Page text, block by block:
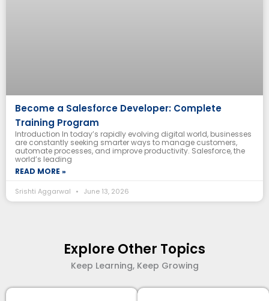
Become a Salesforce Developer: Complete
Training Program
Introduction In today’s rapidly evolving digital world, businesses
are constantly seeking smarter ways to manage customers,
automate processes, and improve productivity. Salesforce, the
world’s leading
READ MORE »
Srishti Aggarwal June 13, 2026
Explore Other Topics
Keep Learning, Keep Growing